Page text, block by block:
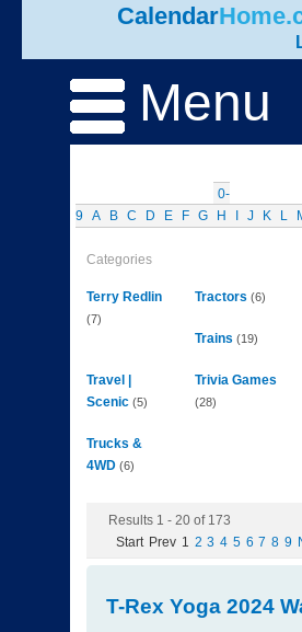
Calendar
Menu
0-
9
A B C D E F G H J K L
Categories
Terry Redlin
(7)
Tractors (6)
Trains (19)
Travel |
Scenic (5)
Trivia Games
(28)
Trucks &
4WD (6)
Results 1 - 20 of 173
Start Prev 1 2 3 4 5 6 7 8 9
T-Rex Yoga 2024